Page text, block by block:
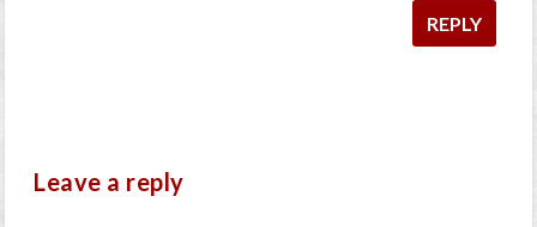
REPLY
Leave a reply